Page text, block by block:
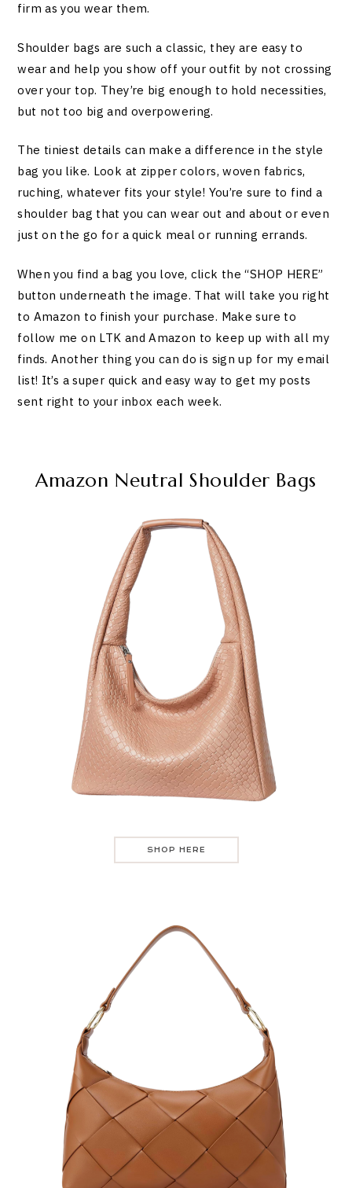
firm as you wear them.
Shoulder bags are such a classic, they are easy to
wear and help you show off your outfit by not crossing
over your top. They’re big enough to hold necessities,
but not too big and overpowering.
The tiniest details can make a difference in the style
bag you like. Look at zipper colors, woven fabrics,
ruching, whatever fits your style! You’re sure to find a
shoulder bag that you can wear out and about or even
just on the go for a quick meal or running errands.
When you find a bag you love, click the “SHOP HERE”
button underneath the image. That will take you right
to Amazon to finish your purchase. Make sure to
follow me on LTK and Amazon to keep up with all my
finds. Another thing you can do is sign up for my email
list! It’s a super quick and easy way to get my posts
sent right to your inbox each week.
Amazon Neutral Shoulder Bags
SHOP HERE